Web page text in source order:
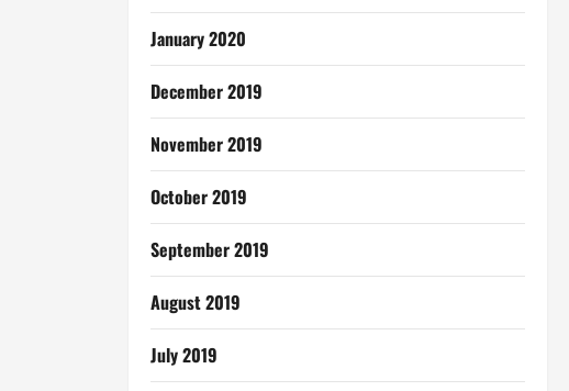
January 2020
December 2019
November 2019
October 2019
September 2019
August 2019
July 2019